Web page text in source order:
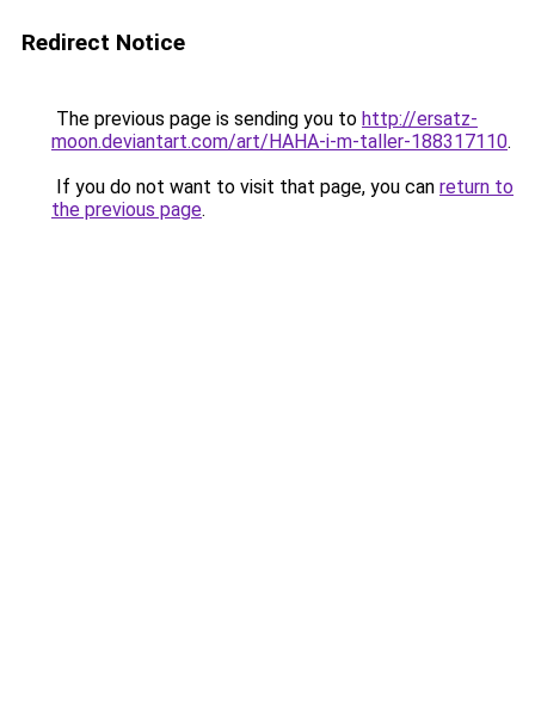
Redirect Notice
The previous page is sending you to http://ersatz-
moon.deviantart.com/art/HAHA-i-m-taller-188317110.
If you do not want to visit that page, you can return to
the previous page.